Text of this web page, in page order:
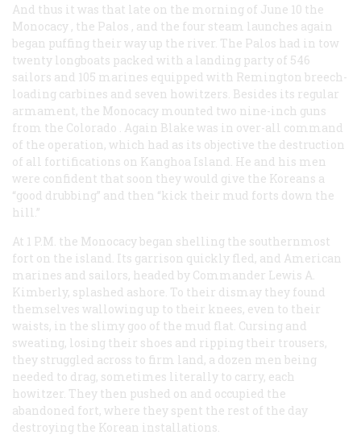
And thus it was that late on the morning of June 10 the
Monocacy , the Palos , and the four steam launches again
began puffing their way up the river. The Palos had in tow
twenty longboats packed with a landing party of 546
sailors and 105 marines equipped with Remington breech-
loading carbines and seven howitzers. Besides its regular
armament, the Monocacy mounted two nine-inch guns
from the Colorado . Again Blake was in over-all command
of the operation, which had as its objective the destruction
of all fortifications on Kanghoa Island. He and his men
were confident that soon they would give the Koreans a
“good drubbing” and then “kick their mud forts down the
hill.”
At 1 P.M. the Monocacybegan shelling the southernmost
fort on the island. Its garrison quickly fled, and American
marines and sailors, headed by Commander Lewis A.
Kimberly, splashed ashore. To their dismay they found
themselves wallowing up to their knees, even to their
waists, in the slimy goo of the mud flat. Cursing and
sweating, losing their shoes and ripping their trousers,
they struggled across to firm land, a dozen men being
needed to drag, sometimes literally to carry, each
howitzer. They then pushed on and occupied the
abandoned fort, where they spent the rest of the day
destroying the Korean installations.